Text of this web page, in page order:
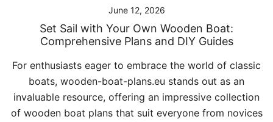
June 12, 2026
Set Sail with Your Own Wooden Boat:
Comprehensive Plans and DIY Guides
For enthusiasts eager to embrace the world of classic
boats, wooden-boat-plans.eu stands out as an
invaluable resource, offering an impressive collection
of wooden boat plans that suit everyone from novices